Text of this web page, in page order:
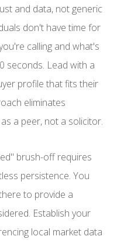
and data, not generic
don't have time for
calling and what's
seconds. Lead with a
profile that fits their
eliminates
a peer, not a solicitor.
brush-off requires
persistence. You
to provide a
Establish your
local market data